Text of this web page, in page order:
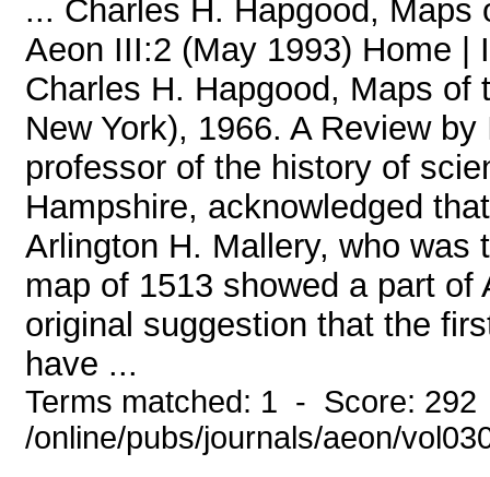
... Charles H. Hapgood,
Aeon III:2 (May 1993) Home |
Charles H. Hapgood, Maps
New York), 1966. A Review
professor of the history of
Hampshire, acknowledged
Arlington H. Mallery, who
map of 1513 showed a part
original suggestion that the
have ...
Terms matched: 1 - Score:
/online/pubs/journals/aeon/